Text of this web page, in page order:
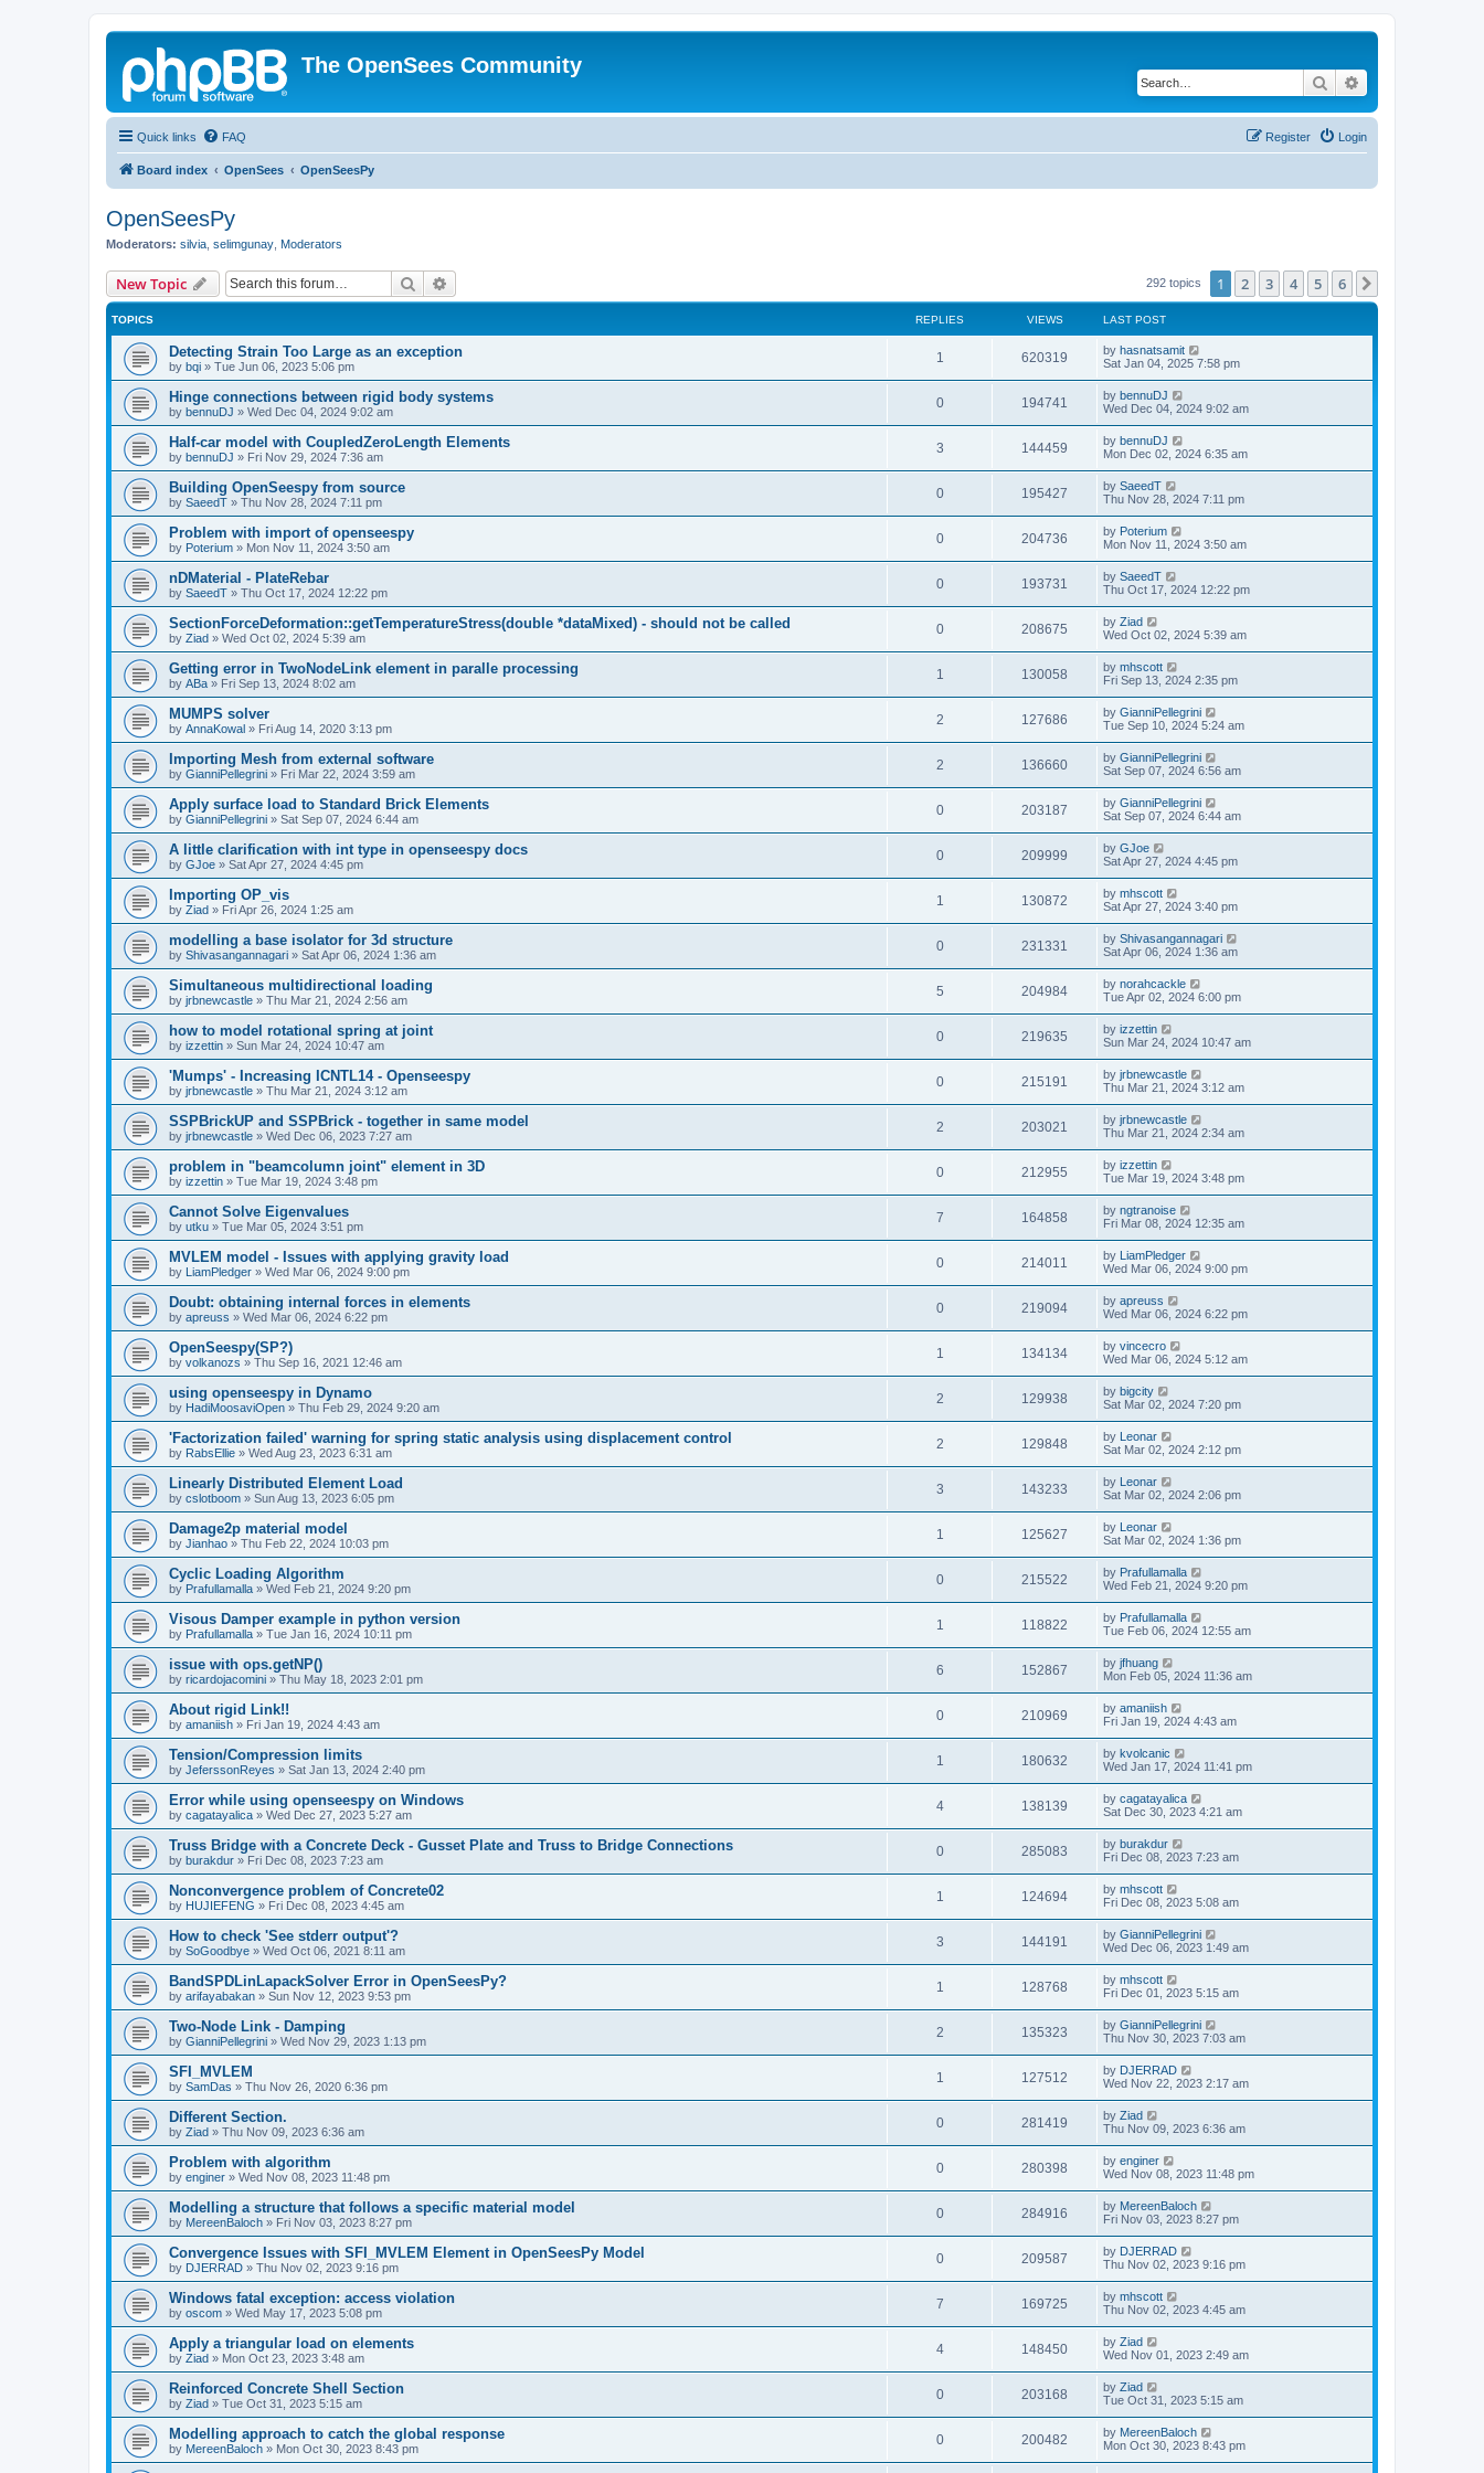
The OpenSees Community
Search
Quick links FAQ Login
Register
Board index OpenSees OpenSeesPy
OpenSeesPy
Moderators: silvia selimgunay Moderators
New Topic Search 292 topics 1 2 3 4 5 6
TOPICS REPLIES VIEWS LAST POST
Detecting Strain Too Large as an exception
by bqi » Tue Jun 06, 2023 5:06 pm
1 620319 by hasnatsamit
Sat Jan 04, 2025 7:58 pm
Hinge connections between rigid body systems
by bennuDJ » Wed Dec 04, 2024 9:02 am
0 194741 by bennuDJ
Wed Dec 04, 2024 9:02 am
Half-car model with CoupledZeroLength Elements
by bennuDJ » Fri Nov 29, 2024 7:36 am
3 144459 by bennuDJ
Mon Dec 02, 2024 6:35 am
Building OpenSeespy from source
by SaeedT » Thu Nov 28, 2024 7:11 pm
0 195427 by SaeedT
Thu Nov 28, 2024 7:11 pm
Problem with import of openseespy
by Poterium » Mon Nov 11, 2024 3:50 am
0 204736 by Poterium
Mon Nov 11, 2024 3:50 am
nDMaterial - PlateRebar
by SaeedT » Thu Oct 17, 2024 12:22 pm
0 193731 by SaeedT
Thu Oct 17, 2024 12:22 pm
SectionForceDeformation::getTemperatureStress(double *dataMixed) - should not be called
by Ziad » Wed Oct 02, 2024 5:39 am
0 208675 by Ziad
Wed Oct 02, 2024 5:39 am
Getting error in TwoNodeLink element in paralle processing
by ABa » Fri Sep 13, 2024 8:02 am
1 130058 by mhscott
Fri Sep 13, 2024 2:35 pm
MUMPS solver
by AnnaKowal » Fri Aug 14, 2020 3:13 pm
2 127686 by GianniPellegrini
Tue Sep 10, 2024 5:24 am
Importing Mesh from external software
by GianniPellegrini » Fri Mar 22, 2024 3:59 am
2 136660 by GianniPellegrini
Sat Sep 07, 2024 6:56 am
Apply surface load to Standard Brick Elements
by GianniPellegrini » Sat Sep 07, 2024 6:44 am
0 203187 by GianniPellegrini
Sat Sep 07, 2024 6:44 am
A little clarification with int type in openseespy docs
by GJoe » Sat Apr 27, 2024 4:45 pm
0 209999 by GJoe
Sat Apr 27, 2024 4:45 pm
Importing OP_vis
by Ziad » Fri Apr 26, 2024 1:25 am
1 130872 by mhscott
Sat Apr 27, 2024 3:40 pm
modelling a base isolator for 3d structure
by Shivasangannagari » Sat Apr 06, 2024 1:36 am
0 231331 by Shivasangannagari
Sat Apr 06, 2024 1:36 am
Simultaneous multidirectional loading
by jrbnewcastle » Thu Mar 21, 2024 2:56 am
5 204984 by norahcackle
Tue Apr 02, 2024 6:00 pm
how to model rotational spring at joint
by izzettin » Sun Mar 24, 2024 10:47 am
0 219635 by izzettin
Sun Mar 24, 2024 10:47 am
'Mumps' - Increasing ICNTL14 - Openseespy
by jrbnewcastle » Thu Mar 21, 2024 3:12 am
0 215191 by jrbnewcastle
Thu Mar 21, 2024 3:12 am
SSPBrickUP and SSPBrick - together in same model
by jrbnewcastle » Wed Dec 06, 2023 7:27 am
2 203021 by jrbnewcastle
Thu Mar 21, 2024 2:34 am
problem in "beamcolumn joint" element in 3D
by izzettin » Tue Mar 19, 2024 3:48 pm
0 212955 by izzettin
Tue Mar 19, 2024 3:48 pm
Cannot Solve Eigenvalues
by utku » Tue Mar 05, 2024 3:51 pm
7 164858 by ngtranoise
Fri Mar 08, 2024 12:35 am
MVLEM model - Issues with applying gravity load
by LiamPledger » Wed Mar 06, 2024 9:00 pm
0 214011 by LiamPledger
Wed Mar 06, 2024 9:00 pm
Doubt: obtaining internal forces in elements
by apreuss » Wed Mar 06, 2024 6:22 pm
0 219094 by apreuss
Wed Mar 06, 2024 6:22 pm
OpenSeespy(SP?)
by volkanozs » Thu Sep 16, 2021 12:46 am
1 134134 by vincecro
Wed Mar 06, 2024 5:12 am
using openseespy in Dynamo
by HadiMoosaviOpen » Thu Feb 29, 2024 9:20 am
2 129938 by bigcity
Sat Mar 02, 2024 7:20 pm
'Factorization failed' warning for spring static analysis using displacement control
by RabsEllie » Wed Aug 23, 2023 6:31 am
2 129848 by Leonar
Sat Mar 02, 2024 2:12 pm
Linearly Distributed Element Load
by cslotboom » Sun Aug 13, 2023 6:05 pm
3 143233 by Leonar
Sat Mar 02, 2024 2:06 pm
Damage2p material model
by Jianhao » Thu Feb 22, 2024 10:03 pm
1 125627 by Leonar
Sat Mar 02, 2024 1:36 pm
Cyclic Loading Algorithm
by Prafullamalla » Wed Feb 21, 2024 9:20 pm
0 215522 by Prafullamalla
Wed Feb 21, 2024 9:20 pm
Visous Damper example in python version
by Prafullamalla » Tue Jan 16, 2024 10:11 pm
1 118822 by Prafullamalla
Tue Feb 06, 2024 12:55 am
issue with ops.getNP()
by ricardojacomini » Thu May 18, 2023 2:01 pm
6 152867 by jfhuang
Mon Feb 05, 2024 11:36 am
About rigid Link!!
by amaniish » Fri Jan 19, 2024 4:43 am
0 210969 by amaniish
Fri Jan 19, 2024 4:43 am
Tension/Compression limits
by JeferssonReyes » Sat Jan 13, 2024 2:40 pm
1 180632 by kvolcanic
Wed Jan 17, 2024 11:41 pm
Error while using openseespy on Windows
by cagatayalica » Wed Dec 27, 2023 5:27 am
4 138139 by cagatayalica
Sat Dec 30, 2023 4:21 am
Truss Bridge with a Concrete Deck - Gusset Plate and Truss to Bridge Connections
by burakdur » Fri Dec 08, 2023 7:23 am
0 285083 by burakdur
Fri Dec 08, 2023 7:23 am
Nonconvergence problem of Concrete02
by HUJIEFENG » Fri Dec 08, 2023 4:45 am
1 124694 by mhscott
Fri Dec 08, 2023 5:08 am
How to check 'See stderr output'?
by SoGoodbye » Wed Oct 06, 2021 8:11 am
3 144191 by GianniPellegrini
Wed Dec 06, 2023 1:49 am
BandSPDLinLapackSolver Error in OpenSeesPy?
by arifayabakan » Sun Nov 12, 2023 9:53 pm
1 128768 by mhscott
Fri Dec 01, 2023 5:15 am
Two-Node Link - Damping
by GianniPellegrini » Wed Nov 29, 2023 1:13 pm
2 135323 by GianniPellegrini
Thu Nov 30, 2023 7:03 am
SFI_MVLEM
by SamDas » Thu Nov 26, 2020 6:36 pm
1 127512 by DJERRAD
Wed Nov 22, 2023 2:17 am
Different Section.
by Ziad » Thu Nov 09, 2023 6:36 am
0 281419 by Ziad
Thu Nov 09, 2023 6:36 am
Problem with algorithm
by enginer » Wed Nov 08, 2023 11:48 pm
0 280398 by enginer
Wed Nov 08, 2023 11:48 pm
Modelling a structure that follows a specific material model
by MereenBaloch » Fri Nov 03, 2023 8:27 pm
0 284916 by MereenBaloch
Fri Nov 03, 2023 8:27 pm
Convergence Issues with SFI_MVLEM Element in OpenSeesPy Model
by DJERRAD » Thu Nov 02, 2023 9:16 pm
0 209587 by DJERRAD
Thu Nov 02, 2023 9:16 pm
Windows fatal exception: access violation
by oscom » Wed May 17, 2023 5:08 pm
7 169725 by mhscott
Thu Nov 02, 2023 4:45 am
Apply a triangular load on elements
by Ziad » Mon Oct 23, 2023 3:48 am
4 148450 by Ziad
Wed Nov 01, 2023 2:49 am
Reinforced Concrete Shell Section
by Ziad » Tue Oct 31, 2023 5:15 am
0 203168 by Ziad
Tue Oct 31, 2023 5:15 am
Modelling approach to catch the global response
by MereenBaloch » Mon Oct 30, 2023 8:43 pm
0 200482 by MereenBaloch
Mon Oct 30, 2023 8:43 pm